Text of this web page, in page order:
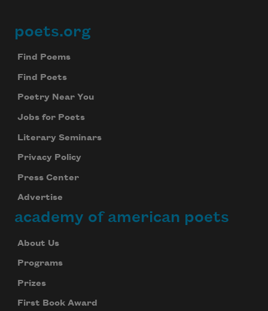
Footer
poets.org
Find Poems
Find Poets
Poetry Near You
Jobs for Poets
Literary Seminars
Privacy Policy
Press Center
Advertise
academy of american poets
About Us
Programs
Prizes
First Book Award